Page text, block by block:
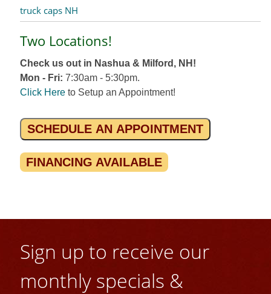
truck caps NH
Two Locations!
Check us out in Nashua & Milford, NH!
Mon - Fri: 7:30am - 5:30pm.
Click Hereto Setup an Appointment!
SCHEDULE AN APPOINTMENT
FINANCING AVAILABLE
Sign up to receive our
monthly specials &